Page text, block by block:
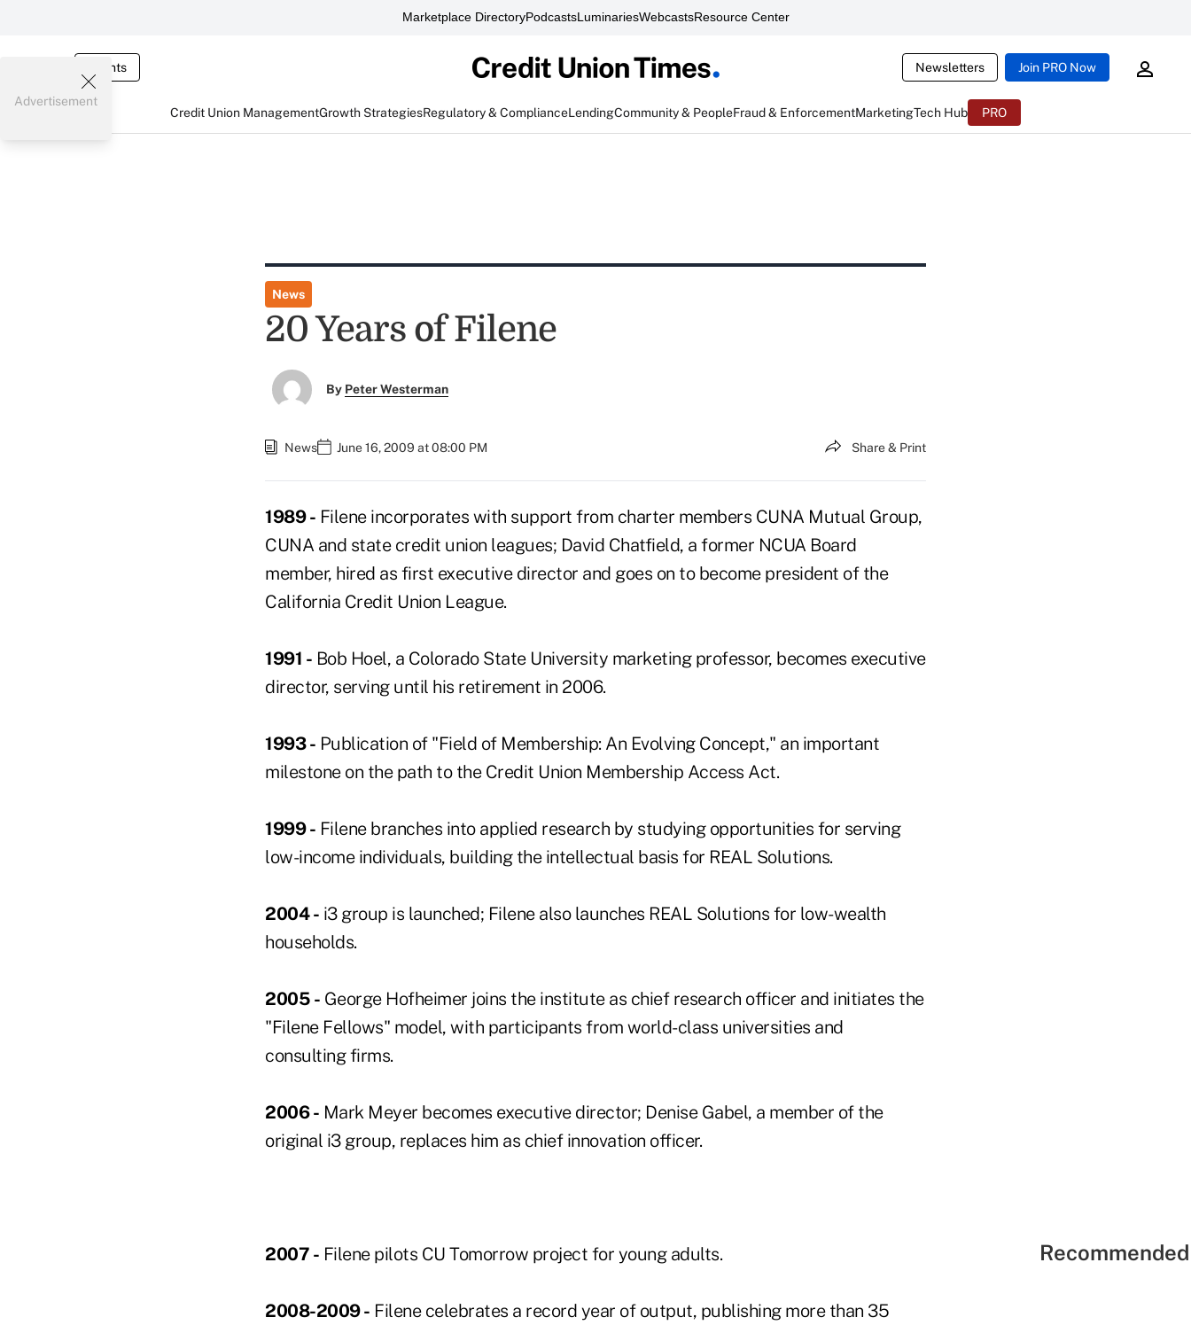
Marketplace DirectoryPodcastsLuminariesWebcastsResource Center
Events Newsletters Join PRO Now
Credit Union ManagementGrowth StrategiesRegulatory & ComplianceLendingCommunity & PeopleFraud & EnforcementMarketingTech Hub PRO
Advertisement
News
20 Years of Filene
By Peter Westerman
News June 16, 2009 at 08:00 PM Share & Print
1989 - Filene incorporates with support from charter members CUNA Mutual Group,
CUNA and state credit union leagues; David Chatfield, a former NCUA Board
member, hired as first executive director and goes on to become president of the
California Credit Union League.
1991 - Bob Hoel, a Colorado State University marketing professor, becomes executive
director, serving until his retirement in 2006.
1993 - Publication of "Field of Membership: An Evolving Concept," an important
milestone on the path to the Credit Union Membership Access Act.
1999 - Filene branches into applied research by studying opportunities for serving
low-income individuals, building the intellectual basis for REAL Solutions.
2004 - i3 group is launched; Filene also launches REAL Solutions for low-wealth
households.
2005 - George Hofheimer joins the institute as chief research officer and initiates the
"Filene Fellows" model, with participants from world-class universities and
consulting firms.
2006 - Mark Meyer becomes executive director; Denise Gabel, a member of the
original i3 group, replaces him as chief innovation officer.
2007 - Filene pilots CU Tomorrow project for young adults.
2008-2009 - Filene celebrates a record year of output, publishing more than 35